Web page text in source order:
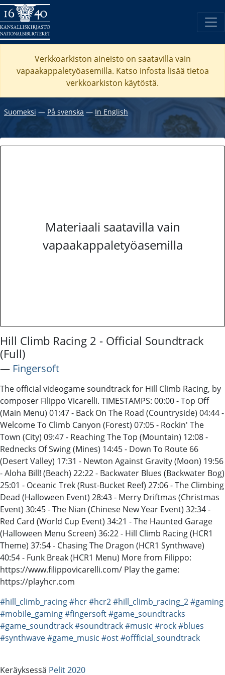
Verkkoarkiston aineisto on saatavilla vain
vapaakappaletyöasemilla. Katso infosta lisää tietoa
verkkoarkiston käytöstä.
Suomeksi ― På svenska ― In English
Materiaali saatavilla vain
vapaakappaletyöasemilla
Hill Climb Racing 2 - Official Soundtrack
(Full)
― Fingersoft
The official videogame soundtrack for Hill Climb Racing, by
composer Filippo Vicarelli. TIMESTAMPS: 00:00 - Top Off
(Main Menu) 01:47 - Back On The Road (Countryside) 04:44 -
Welcome To Climb Canyon (Forest) 07:05 - Rockin' The
Town (City) 09:47 - Reaching The Top (Mountain) 12:08 -
Rednecks Of Swing (Mines) 14:45 - Down To Route 66
(Desert Valley) 17:31 - Newton Against Gravity (Moon) 19:56
- Aloha Bill! (Beach) 22:22 - Backwater Blues (Backwater Bog)
25:01 - Oceanic Trek (Rust-Bucket Reef) 27:06 - The Climbing
Dead (Halloween Event) 28:43 - Merry Driftmas (Christmas
Event) 30:45 - The Nian (Chinese New Year Event) 32:34 -
Red Card (World Cup Event) 34:21 - The Haunted Garage
(Halloween Menu Screen) 36:22 - Hill Climb Racing (HCR1
Theme) 37:54 - Chasing The Dragon (HCR1 Synthwave)
40:54 - Funk Break (HCR1 Menu) More from Filippo:
https://www.filippovicarelli.com/ Play the game:
https://playhcr.com
#hill_climb_racing#hcr#hcr2#hill_climb_racing_2#gaming
#mobile_gaming#fingersoft#game_soundtracks
#game_soundtrack#soundtrack#music #rock#blues
#synthwave#game_music #ost#offficial_soundtrack
Keräyksessä Pelit 2020